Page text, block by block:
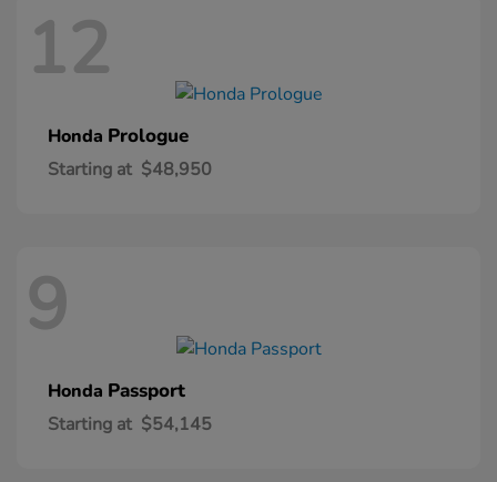
12
Honda Prologue
Starting at $48,950
9
Honda Passport
Starting at $54,145